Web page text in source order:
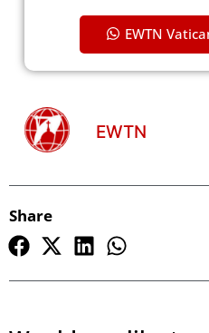
EWTN
EWTN
Share